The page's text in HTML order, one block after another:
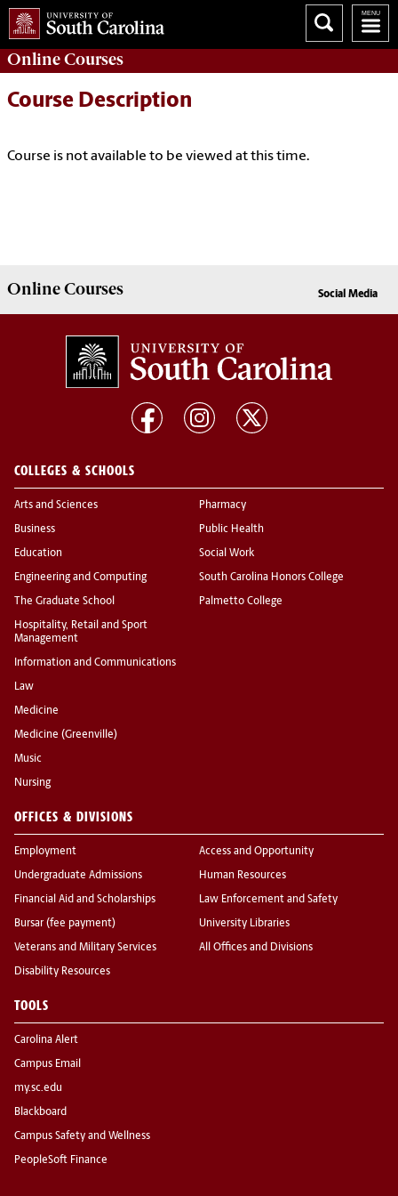
OnlineCourses
Course Description
Course is not available to be viewed at this time.
OnlineCourses Social Media
COLLEGES & SCHOOLS
Arts and Sciences
Business
Education
Engineering and Computing
The Graduate School
Hospitality, Retail and Sport
Management
Information and Communications
Law
Medicine
Medicine (Greenville)
Music
Nursing
Pharmacy
Public Health
Social Work
South Carolina Honors College
Palmetto College
OFFICES & DIVISIONS
Employment
Undergraduate Admissions
Financial Aid and Scholarships
Bursar (fee payment)
Veterans and Military Services
Disability Resources
Access and Opportunity
Human Resources
Law Enforcement and Safety
University Libraries
All Offices and Divisions
TOOLS
Carolina Alert
Campus Email
my.sc.edu
Blackboard
Campus Safety and Wellness
PeopleSoft Finance